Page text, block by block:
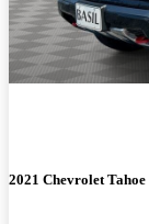
2021 Chevrolet Tahoe